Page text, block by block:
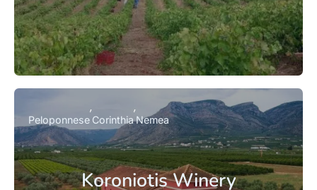
Koroniotis Winery
Peloponnese CorinthiaNemea